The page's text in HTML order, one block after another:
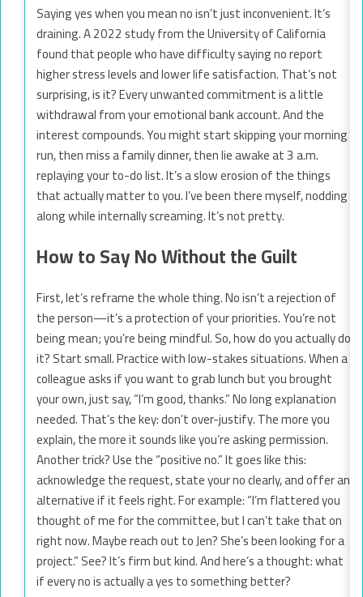
Saying yes when you mean no isn’t just inconvenient. It’s
draining. A 2022 study from the University of California
found that people who have difficulty saying no report
higher stress levels and lower life satisfaction. That’s not
surprising, is it? Every unwanted commitment is a little
withdrawal from your emotional bank account. And the
interest compounds. You might start skipping your morning
run, then miss a family dinner, then lie awake at 3 a.m.
replaying your to-do list. It’s a slow erosion of the things
that actually matter to you. I’ve been there myself, nodding
along while internally screaming. It’s not pretty.
How to Say No Without the Guilt
First, let’s reframe the whole thing. No isn’t a rejection of
the person—it’s a protection of your priorities. You’re not
being mean; you’re being mindful. So, how do you actually do
it? Start small. Practice with low-stakes situations. When a
colleague asks if you want to grab lunch but you brought
your own, just say, “I’m good, thanks.” No long explanation
needed. That’s the key: don’t over-justify. The more you
explain, the more it sounds like you’re asking permission.
Another trick? Use the “positive no.” It goes like this:
acknowledge the request, state your no clearly, and offer an
alternative if it feels right. For example: “I’m flattered you
thought of me for the committee, but I can’t take that on
right now. Maybe reach out to Jen? She’s been looking for a
project.” See? It’s firm but kind. And here’s a thought: what
if every no is actually a yes to something better?